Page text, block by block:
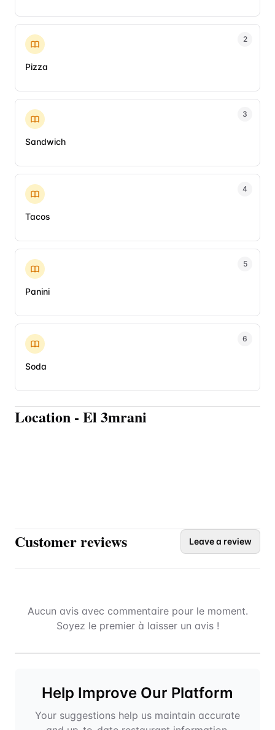
2
Pizza
3
Sandwich
4
Tacos
5
Panini
6
Soda
Location - El 3mrani
Customer reviews Leave a review
Aucun avis avec commentaire pour le moment.
Soyez le premier à laisser un avis !
Help Improve Our Platform
Your suggestions help us maintain accurate